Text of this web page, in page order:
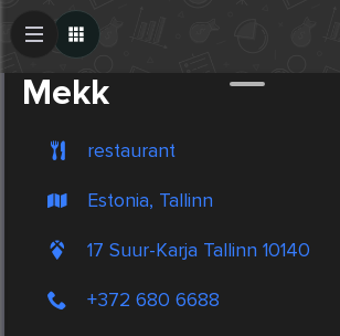
Mekk
restaurant
Estonia, Tallinn
17 Suur-Karja Tallinn 10140
+372 680 6688
Create Post
Post